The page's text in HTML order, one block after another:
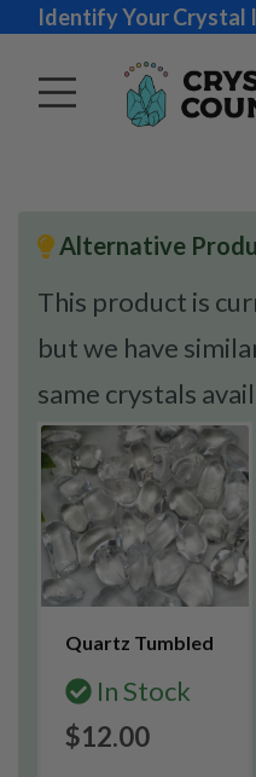
Identify Your Crystal
Alternative
This product is
but we have
same crystals
Quartz Tumbled
In Stock
$12.00